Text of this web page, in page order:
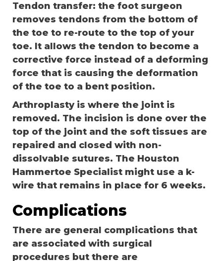
Tendon transfer: the foot surgeon
removes tendons from the bottom of
the toe to re-route to the top of your
toe. It allows the tendon to become a
corrective force instead of a deforming
force that is causing the deformation
of the toe to a bent position.
Arthroplasty is where the joint is
removed. The incision is done over the
top of the joint and the soft tissues are
repaired and closed with non-
dissolvable sutures. The Houston
Hammertoe Specialist might use a k-
wire that remains in place for 6 weeks.
Complications
There are general complications that
are associated with surgical
procedures but there are